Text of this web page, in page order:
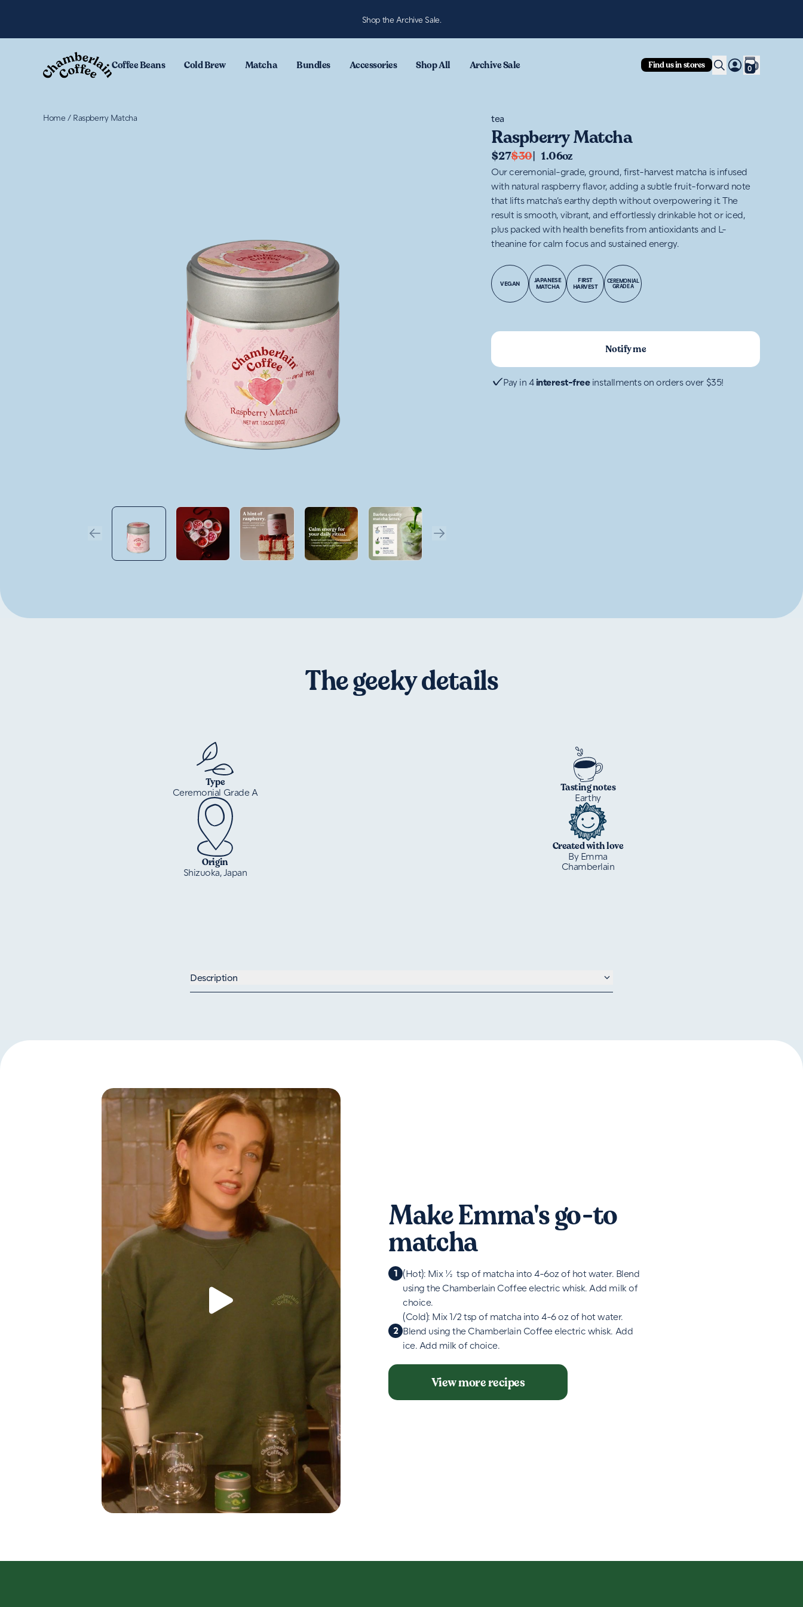
Shop the Archive Sale.
Coffee Beans Cold Brew Matcha Bundles Accessories Shop All Archive Sale Find us in stores 0
Home / Raspberry Matcha tea
Raspberry Matcha
$27$30| 1.06oz
Our ceremonial-grade, ground, first-harvest matcha is infused
with natural raspberry flavor, adding a subtle fruit-forward note
that lifts matcha’s earthy depth without overpowering it. The
result is smooth, vibrant, and effortlessly drinkable hot or iced,
plus packed with health benefits from antioxidants and L-
theanine for calm focus and sustained energy.
VEGAN
JAPANESE
MATCHA
FIRST
HARVEST
CEREMONIAL
GRADE A
Notify me
Pay in 4 interest-freeinstallments on orders over $35!
The geeky details
Type
Ceremonial Grade A
Origin
Shizuoka, Japan
Tasting notes
Earthy
Created with love
By Emma
Chamberlain
Description
Make Emma's go-to
matcha
1 (Hot): Mix ½ tsp of matcha into 4-6oz of hot water. Blend
using the Chamberlain Coffee electric whisk. Add milk of
choice.
2
(Cold): Mix 1/2 tsp of matcha into 4-6 oz of hot water.
Blend using the Chamberlain Coffee electric whisk. Add
ice. Add milk of choice.
View more recipes